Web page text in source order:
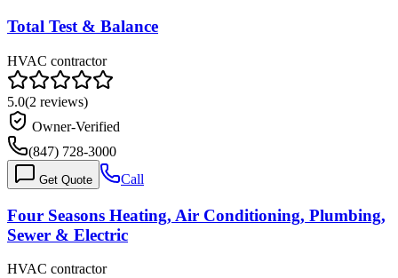
Total Test & Balance
HVAC contractor
5.0(2 reviews)
Owner-Verified
(847) 728-3000
Get Quote Call
Four Seasons Heating, Air Conditioning, Plumbing,
Sewer & Electric
HVAC contractor